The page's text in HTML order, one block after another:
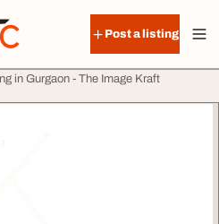
Post a listing
in Gurgaon - The Image Kraft